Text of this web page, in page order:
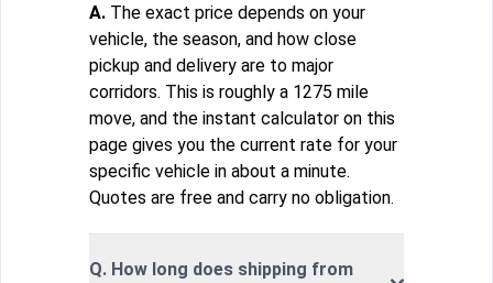
A. The exact price depends on your
vehicle, the season, and how close
pickup and delivery are to major
corridors. This is roughly a 1275 mile
move, and the instant calculator on this
page gives you the current rate for your
specific vehicle in about a minute.
Quotes are free and carry no obligation.
Q. How long does shipping from